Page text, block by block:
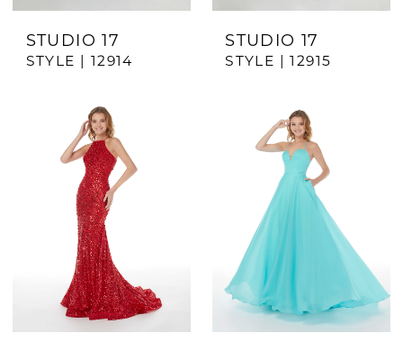
STUDIO 17
STYLE | 12914
STUDIO 17
STYLE | 12915